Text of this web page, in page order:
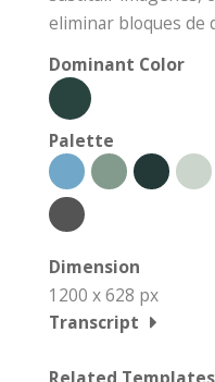
eliminar bloques de
Dominant Color
Palette
Dimension
1200 x 628 px
Transcript